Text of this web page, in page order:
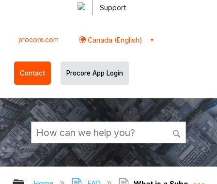
Support
procore.com Canada (English)
Contact Procore App Login